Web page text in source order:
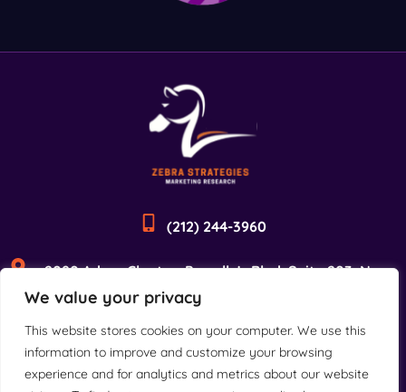
We value your privacy
This website stores cookies on your computer. We use this
information to improve and customize your browsing
experience and for analytics and metrics about our website
(212) 244-3960
2090 Adam Clayton Powell Jr Blvd, Suite 203, New
York, NY 10027